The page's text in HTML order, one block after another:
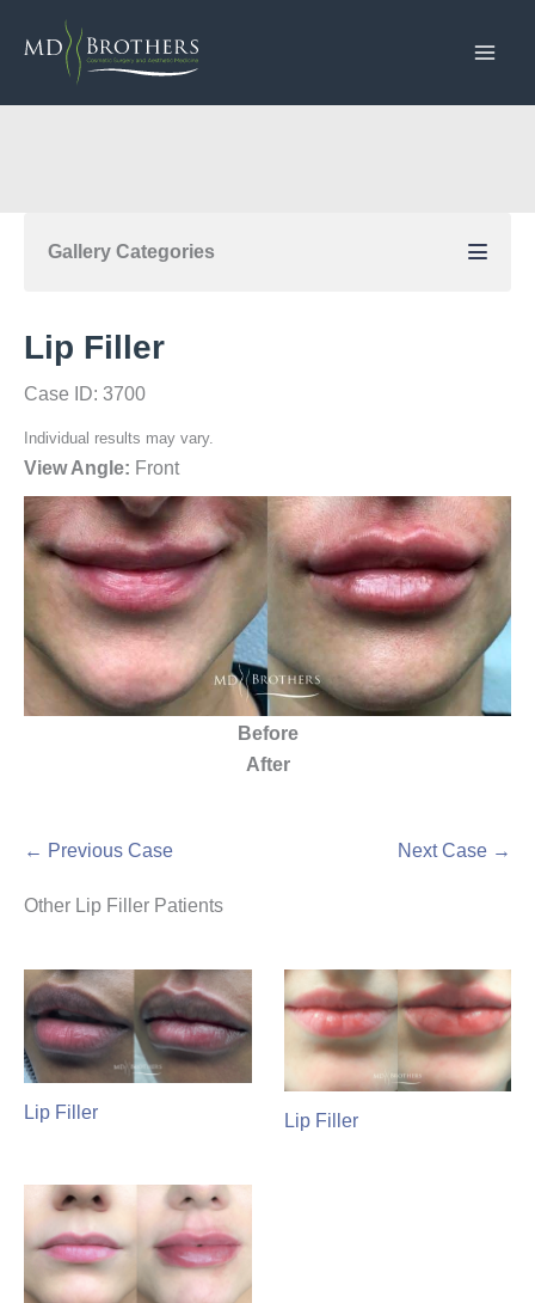
Gallery Categories
Lip Filler
Case ID: 3700
Individual results may vary.
View Angle: Front
Before
After
← Previous Case Next Case →
Other Lip Filler Patients
Lip Filler Lip Filler